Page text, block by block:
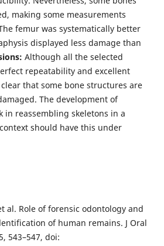
making some measurements
femur was systematically better
displayed less damage than
Although all the selected
repeatability and excellent
that some bone structures are
The development of
in reassembling skeletons in a
should have this under
al. Role of forensic odontology and
of human remains. J Oral
543–547, doi: